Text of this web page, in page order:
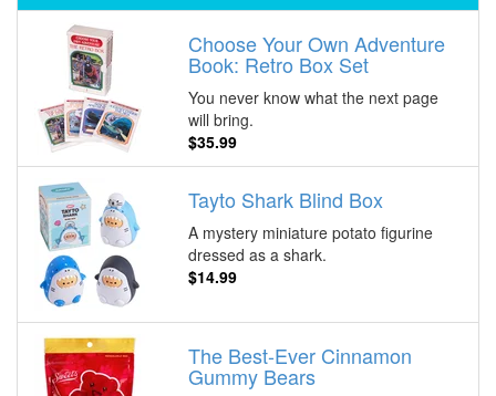
Choose Your Own Adventure
Book: Retro Box Set
You never know what the next page
will bring.
$35.99
Tayto Shark Blind Box
A mystery miniature potato figurine
dressed as a shark.
$14.99
The Best-Ever Cinnamon
Gummy Bears